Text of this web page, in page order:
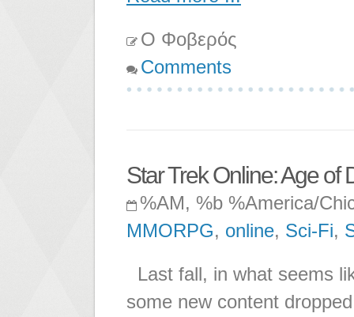
Ο Φοβερός
Comments
Star Trek Online: Age of
%AM, %b %America/
MMORPG, online, Sci-Fi,
Last fall, in what seems
some new content